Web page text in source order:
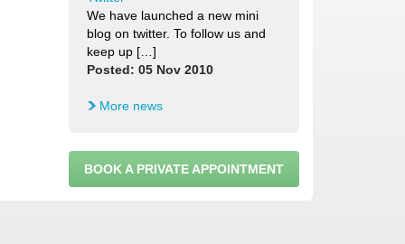
We have launched a new mini
blog on twitter. To follow us and
keep up […]
Posted: 05 Nov 2010
More news
BOOK A PRIVATE APPOINTMENT